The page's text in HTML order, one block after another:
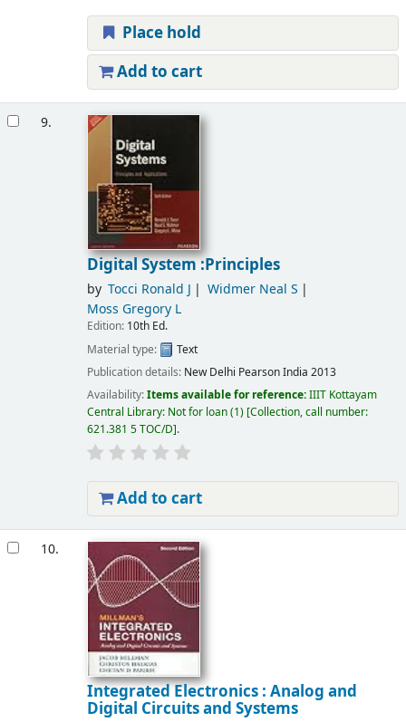
Place hold
Add to cart
9.
Digital System :Principles
by Tocci Ronald J
Widmer Neal S
Moss Gregory L
Edition: 10th Ed.
Material type:
Text
Publication details: New Delhi Pearson India 2013
Availability:Items available for reference:IIIT Kottayam
Central Library: Not for loan(1) Collection, call number:
621.381 5 TOC/D .
Add to cart
10.
Integrated Electronics : Analog and
Digital Circuits and Systems